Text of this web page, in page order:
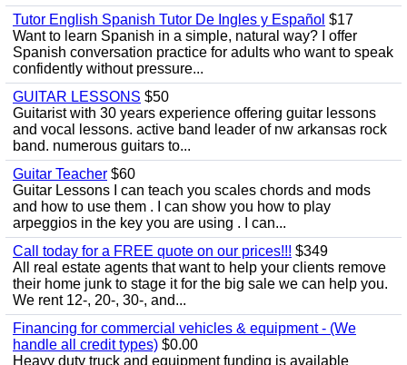
Tutor English Spanish Tutor De Ingles y Español $17
Want to learn Spanish in a simple, natural way? I offer
Spanish conversation practice for adults who want to speak
confidently without pressure...
GUITAR LESSONS $50
Guitarist with 30 years experience offering guitar lessons
and vocal lessons. active band leader of nw arkansas rock
band. numerous guitars to...
Guitar Teacher $60
Guitar Lessons I can teach you scales chords and mods
and how to use them . I can show you how to play
arpeggios in the key you are using . I can...
Call today for a FREE quote on our prices!!! $349
All real estate agents that want to help your clients remove
their home junk to stage it for the big sale we can help you.
We rent 12-, 20-, 30-, and...
Financing for commercial vehicles & equipment - (We
handle all credit types) $0.00
Heavy duty truck and equipment funding is available